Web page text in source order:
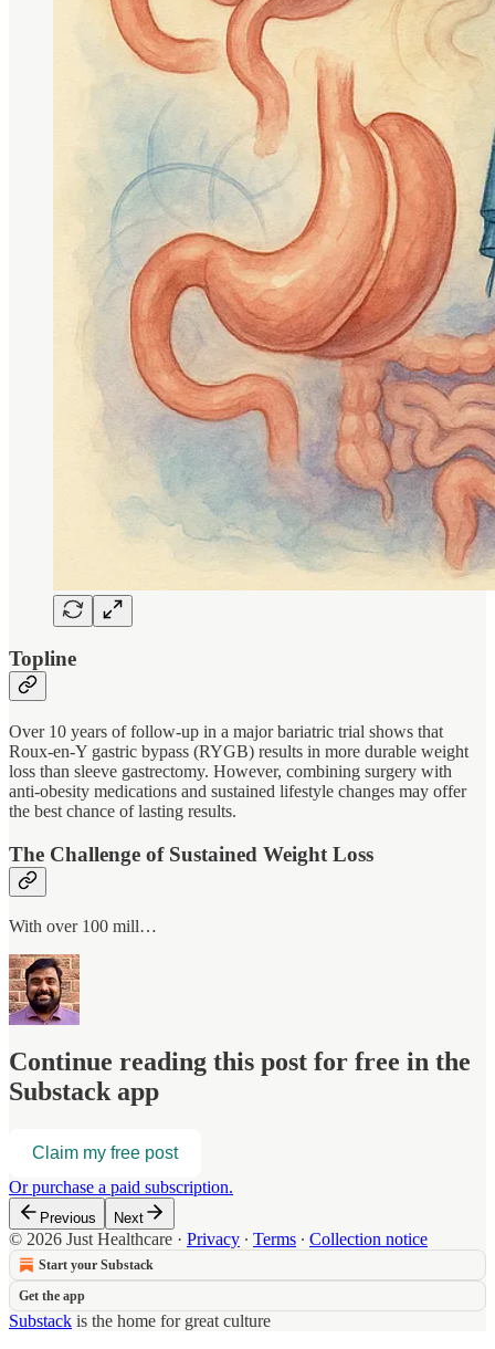
Topline
Over 10 years of follow-up in a major bariatric trial shows that
Roux-en-Y gastric bypass (RYGB) results in more durable weight
loss than sleeve gastrectomy. However, combining surgery with
anti-obesity medications and sustained lifestyle changes may offer
the best chance of lasting results.
The Challenge of Sustained Weight Loss
With over 100 mill…
Continue reading this post for free in the
Substack app
Claim my free post
Or purchase a paid subscription.
Previous Next
© 2026 Just Healthcare · Privacy ∙ Terms ∙ Collection notice
Start your Substack
Get the app
Substack is the home for great culture